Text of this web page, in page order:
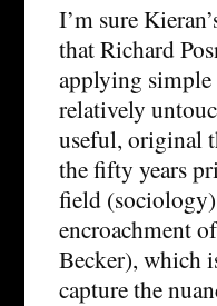
I’m sure
that Richard
applying
relatively
useful, original
the fifty years
field
encroachment
Becker), which
capture the